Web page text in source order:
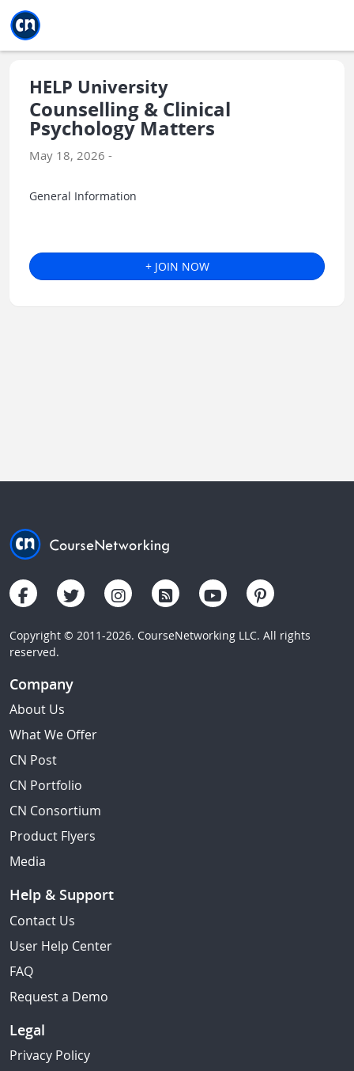
HELP University
Counselling & Clinical
Psychology Matters
May 18, 2026 -
General Information
+ JOIN NOW
Copyright © 2011-2026. CourseNetworking LLC. All rights
reserved.
Company
About Us
What We Offer
CN Post
CN Portfolio
CN Consortium
Product Flyers
Media
Help & Support
Contact Us
User Help Center
FAQ
Request a Demo
Legal
Privacy Policy